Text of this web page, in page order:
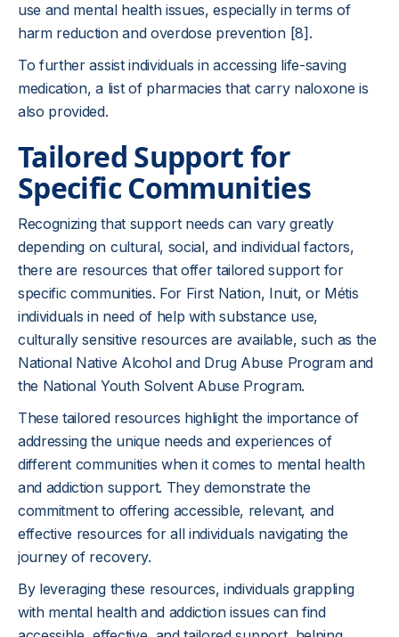
use and mental health issues, especially in terms of
harm reduction and overdose prevention [8].
To further assist individuals in accessing life-saving
medication, a list of pharmacies that carry naloxone is
also provided.
Tailored Support for
Specific Communities
Recognizing that support needs can vary greatly
depending on cultural, social, and individual factors,
there are resources that offer tailored support for
specific communities. For First Nation, Inuit, or Métis
individuals in need of help with substance use,
culturally sensitive resources are available, such as the
National Native Alcohol and Drug Abuse Program and
the National Youth Solvent Abuse Program.
These tailored resources highlight the importance of
addressing the unique needs and experiences of
different communities when it comes to mental health
and addiction support. They demonstrate the
commitment to offering accessible, relevant, and
effective resources for all individuals navigating the
journey of recovery.
By leveraging these resources, individuals grappling
with mental health and addiction issues can find